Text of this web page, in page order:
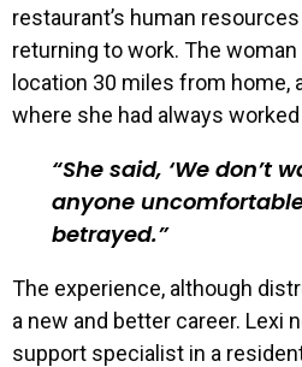
restaurant’s human
returning to work. The
location 30 miles from home,
where she had always
She said, ‘We don’t
anyone
betrayed.
The experience, although
a new and better career. Lexi
support specialist in a